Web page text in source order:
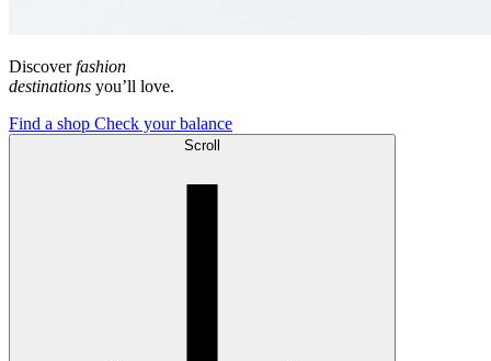
Discoverfashion
destinations you’ll love.
Find a shop Check your balance